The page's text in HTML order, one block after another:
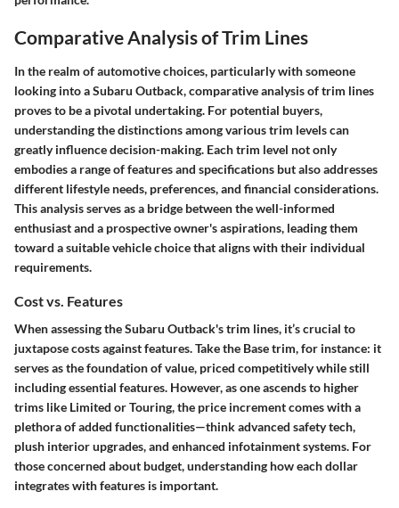
Comparative Analysis of Trim Lines
In the realm of automotive choices, particularly with someone
looking into a Subaru Outback, comparative analysis of trim lines
proves to be a pivotal undertaking. For potential buyers,
understanding the distinctions among various trim levels can
greatly influence decision-making. Each trim level not only
embodies a range of features and specifications but also addresses
different lifestyle needs, preferences, and financial considerations.
This analysis serves as a bridge between the well-informed
enthusiast and a prospective owner's aspirations, leading them
toward a suitable vehicle choice that aligns with their individual
requirements.
Cost vs. Features
When assessing the Subaru Outback's trim lines, it’s crucial to
juxtapose costs against features. Take the Base trim, for instance: it
serves as the foundation of value, priced competitively while still
including essential features. However, as one ascends to higher
trims like Limited or Touring, the price increment comes with a
plethora of added functionalities—think advanced safety tech,
plush interior upgrades, and enhanced infotainment systems. For
those concerned about budget, understanding how each dollar
integrates with features is important.